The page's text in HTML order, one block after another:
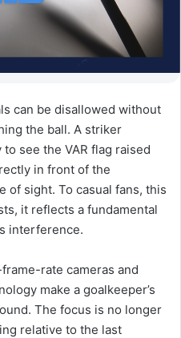
can be disallowed without
the ball. A striker
see the VAR flag raised
in front of the
of sight. To casual fans, this
it reflects a fundamental
interference.
rate cameras and
make a goalkeeper’s
The focus is no longer
relative to the last